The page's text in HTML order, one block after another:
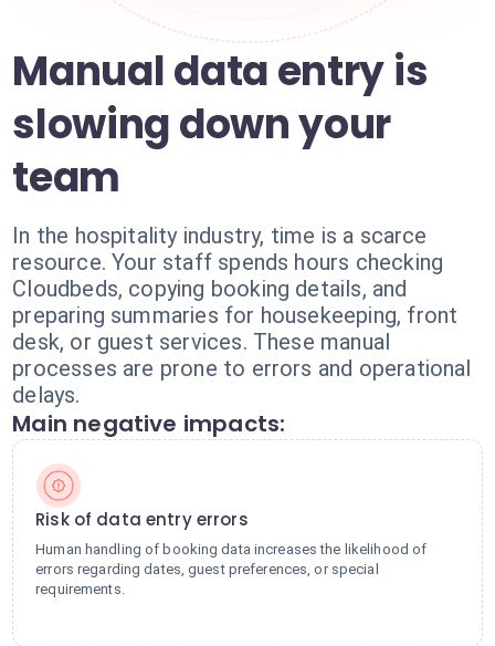
Manual data entry is
slowing down your
team
In the hospitality industry, time is a scarce
resource. Your staff spends hours checking
Cloudbeds, copying booking details, and
preparing summaries for housekeeping, front
desk, or guest services. These manual
processes are prone to errors and operational
delays.
Main negative impacts:
Risk of data entry errors
Human handling of booking data increases the likelihood of
errors regarding dates, guest preferences, or special
requirements.